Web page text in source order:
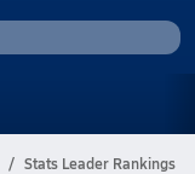
Stats Leader Rankings